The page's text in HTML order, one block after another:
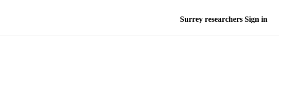
Surrey researchers Sign in